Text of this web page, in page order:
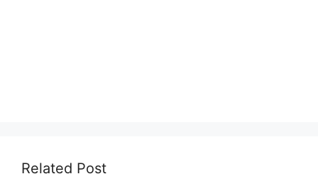
Related Post